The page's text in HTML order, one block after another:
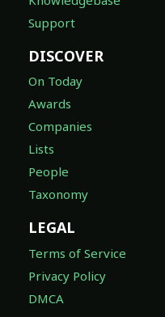
Support
DISCOVER
On Today
Awards
Companies
Lists
People
Taxonomy
LEGAL
Terms of Service
Privacy Policy
DMCA